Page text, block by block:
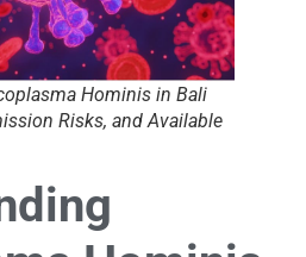
Hominis in Bali
Risks, and Available